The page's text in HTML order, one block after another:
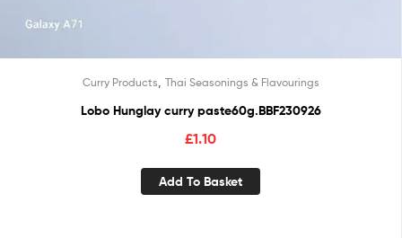
Curry Products Thai Seasonings & Flavourings
Lobo Hunglay curry paste60g.BBF230926
£1.10
Add To Basket